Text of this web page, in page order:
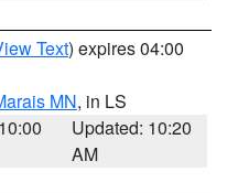
Text) expires 04:00
MN, in LS
Updated: 10:20
AM